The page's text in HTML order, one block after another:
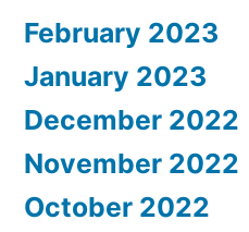
February 2023
January 2023
December 2022
November 2022
October 2022